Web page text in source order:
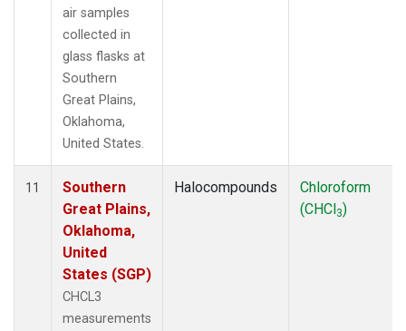
air samples
collected in
glass flasks at
Southern
Great Plains,
Oklahoma,
United States.
11
Southern
Great Plains,
Oklahoma,
United
States (SGP)
CHCL3
measurements
Halocompounds
Chloroform
(CHCl3)